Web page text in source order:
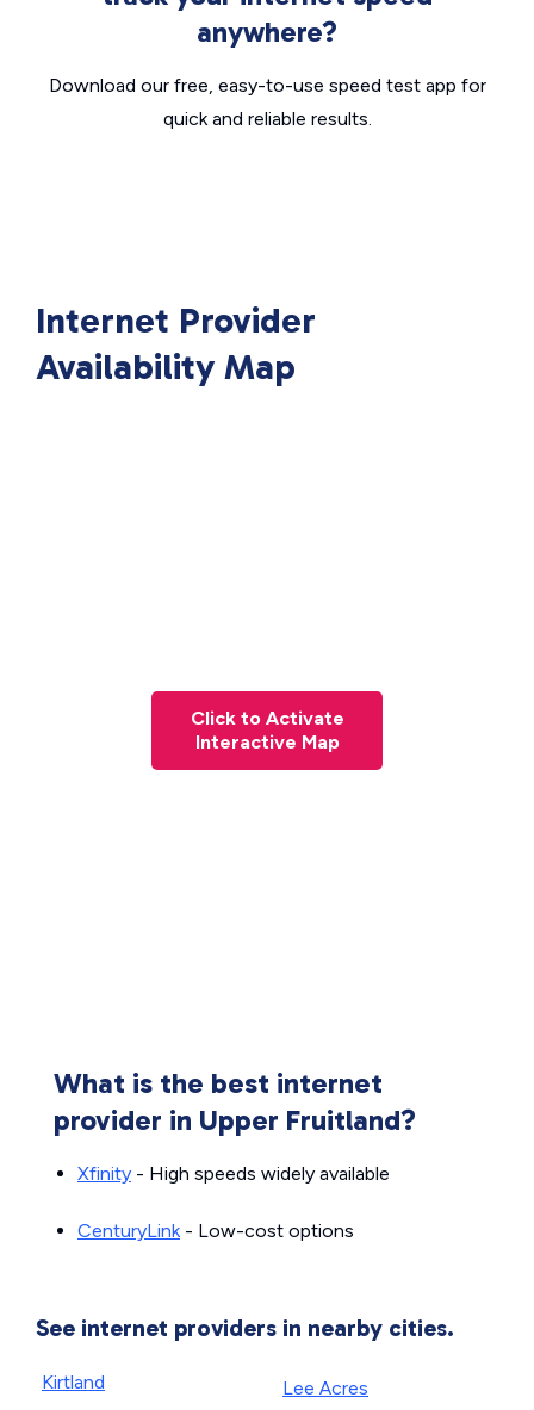
anywhere?
Download our free, easy-to-use speed test app for
quick and reliable results.
Internet Provider
Availability Map
Click to Activate
Interactive Map
What is the best internet
provider in Upper Fruitland?
Xfinity - High speeds widely available
CenturyLink- Low-cost options
See internet providers in nearby cities.
Kirtland
Lee Acres